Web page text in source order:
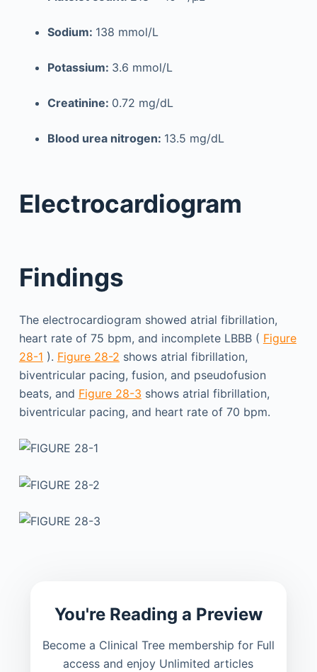
Sodium: 138 mmol/L
Potassium: 3.6 mmol/L
Creatinine: 0.72 mg/dL
Blood urea nitrogen: 13.5 mg/dL
Electrocardiogram
Findings
The electrocardiogram showed atrial fibrillation,
heart rate of 75 bpm, and incomplete LBBB ( Figure
28-1 ). Figure 28-2 shows atrial fibrillation,
biventricular pacing, fusion, and pseudofusion
beats, and Figure 28-3 shows atrial fibrillation,
biventricular pacing, and heart rate of 70 bpm.
You're Reading a Preview
Become a Clinical Tree membership for Full
access and enjoy Unlimited articles